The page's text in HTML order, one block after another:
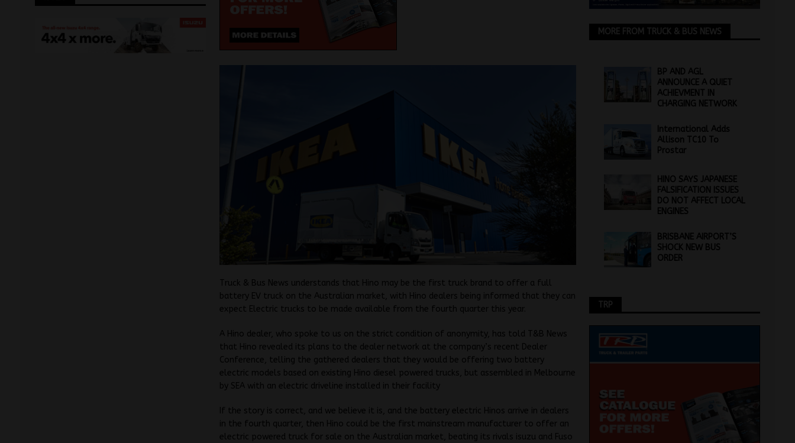
Truck & Bus News understands that Hino may be the first truck brand to offer a full
battery EV truck on the Australian market, with Hino dealers being informed that they can
expect Electric trucks to be made available from the fourth quarter this year.
A Hino dealer, who spoke to us on the strict condition of anonymity, has told T&B News
that Hino revealed its plans to the dealer network at the company’s recent Dealer
Conference, telling the gathered dealers that they would be offering two battery
electric models based on existing Hino diesel powered trucks, but assembled in Melbourne
by SEA with an electric driveline installed in their facility
If the story is correct, and we believe it is, and the battery electric Hinos arrive in dealers
in the fourth quarter, then Hino could be the first mainstream manufacturer to offer an
electric powered truck for sale on the Australian market, beating its rivals isuzu and Fuso
MORE FROM TRUCK & BUS NEWS
BP AND AGL
ANNOUNCE A QUIET
ACHIEVMENT IN
CHARGING NETWORK
International Adds
Allison TC10 To
Prostar
HINO SAYS JAPANESE
FALSIFICATION ISSUES
DO NOT AFFECT LOCAL
ENGINES
BRISBANE AIRPORT’S
SHOCK NEW BUS
ORDER
TRP